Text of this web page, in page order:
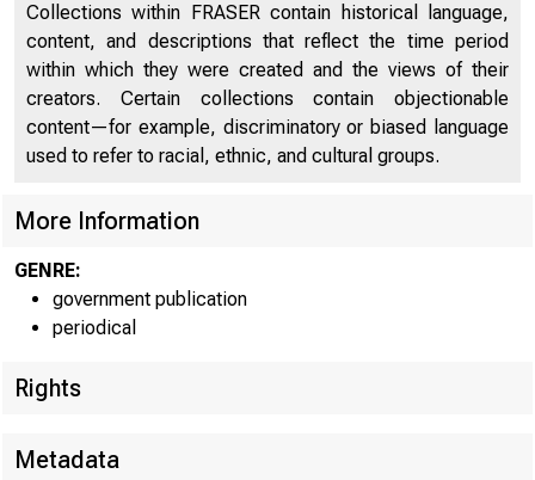
U N IT E D
C
Collections within FRASER contain historical language,
content, and descriptions that reflect the time period
within which they were created and the views of their
creators. Certain collections contain objectionable
content—for example, discriminatory or biased language
used to refer to racial, ethnic, and cultural groups.
More Information
GENRE:
government publication
periodical
Rights
Metadata